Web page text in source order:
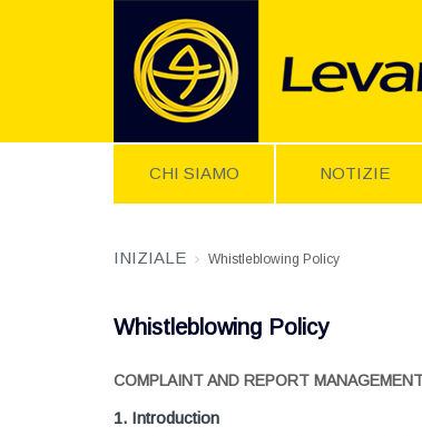
CHI SIAMO NOTIZIE
INIZIALE Whistleblowing Policy
Whistleblowing Policy
COMPLAINT AND REPORT
1. Introduction